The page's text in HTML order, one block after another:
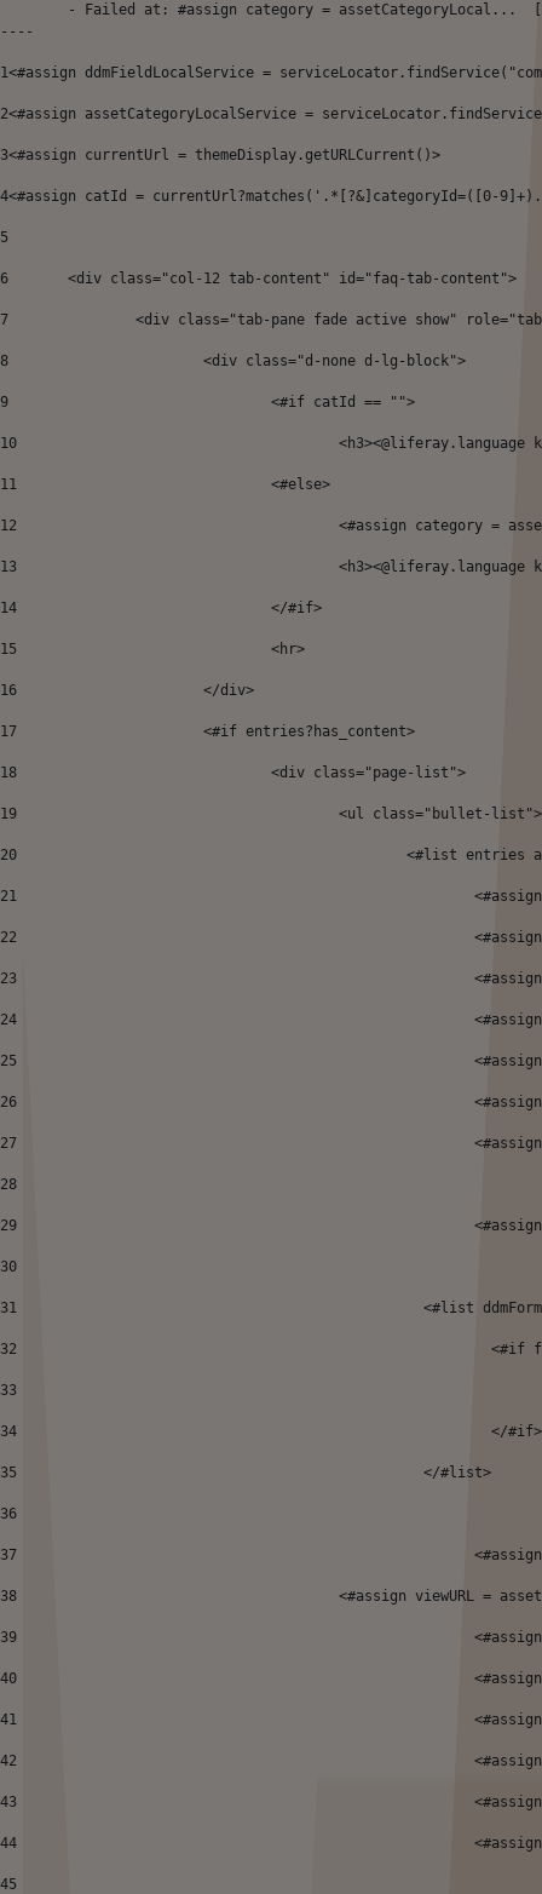
----
1<#assign ddmFieldLocalService =
2<#assign assetCategoryLocalService =
3<#assign currentUrl = themeDisplay.getURLCurrent()>
4<#assign catId =
5
6
	<div class="col-12 tab-content" id="faq-tab-content">
7
<div class="tab-pane fade active show"
8
			<div class="d-none d-lg-block">
9
				<#if catId == "">
10
11
				<#else>
12
<#assign category =
13
14
15
				<hr>
16
			</div>
17
			<#if entries?has_content>
18
				<div class="page-list">
19
<ul class="bullet-
20
<#list
21
22
23
24
25
26
27
28
29
30
31
<#list
32
33
34
</
35
						  </#list>
36
37
38
<#assign
39
40
41
42
43
44
45